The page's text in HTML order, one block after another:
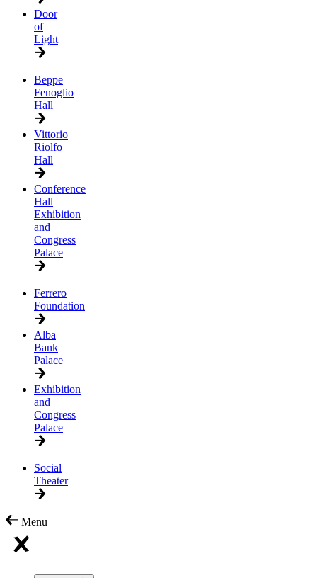
Door
of
Light
Beppe
Fenoglio
Hall
Vittorio
Riolfo
Hall
Conference
Hall
Exhibition
and
Congress
Palace
Ferrero
Foundation
Alba
Bank
Palace
Exhibition
and
Congress
Palace
Social
Theater
Menu